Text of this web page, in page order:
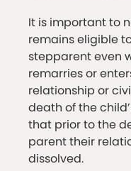
It is important to
remains eligible
stepparent even
remarries or
relationship or
death of the
that prior to the
parent their
dissolved.